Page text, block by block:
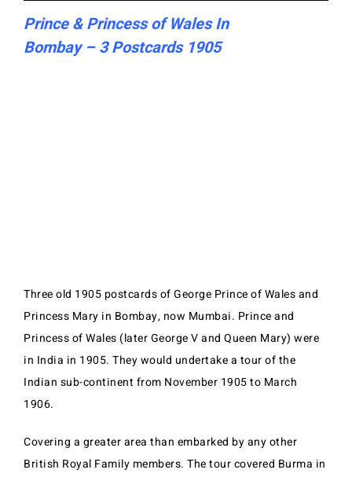
Prince & Princess of Wales In
Bombay – 3 Postcards 1905
Three old 1905 postcards of George Prince of Wales and
Princess Mary in Bombay, now Mumbai. Prince and
Princess of Wales (later George V and Queen Mary) were
in India in 1905. They would undertake a tour of the
Indian sub-continent from November 1905 to March
1906.
Covering a greater area than embarked by any other
British Royal Family members. The tour covered Burma in